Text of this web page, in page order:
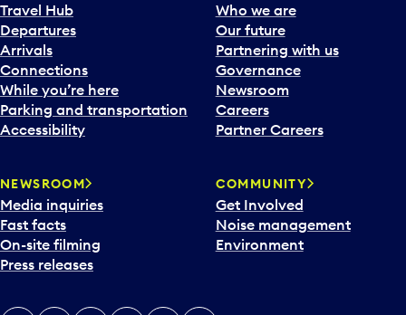
Travel Hub
Departures
Arrivals
Connections
While you’re here
Parking and transportation
Accessibility
Who we are
Our future
Partnering with us
Governance
Newsroom
Careers
Partner Careers
NEWSROOM
Media inquiries
Fast facts
On-site filming
Press releases
COMMUNITY
Get Involved
Noise management
Environment